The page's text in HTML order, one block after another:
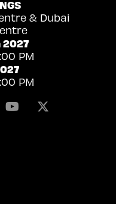
& Dubai
2027
PM
PM
LinkedinYoutube